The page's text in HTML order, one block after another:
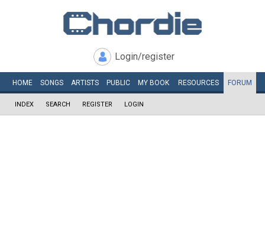
Login/register
HOME SONGS ARTISTS PUBLIC MY BOOK RESOURCES FORUM
INDEX SEARCH REGISTER LOGIN